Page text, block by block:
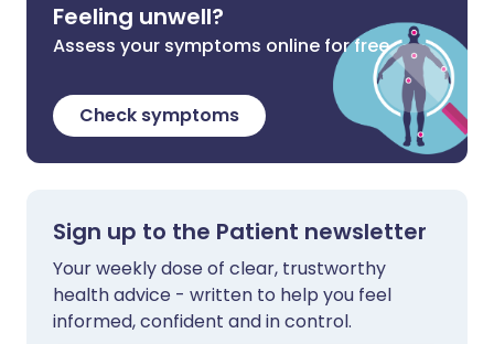
Feeling unwell?
Assess your symptoms online for free
Check symptoms
Sign up to the Patient newsletter
Your weekly dose of clear, trustworthy
health advice - written to help you feel
informed, confident and in control.